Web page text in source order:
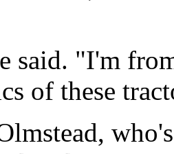
said. "I'm
of these